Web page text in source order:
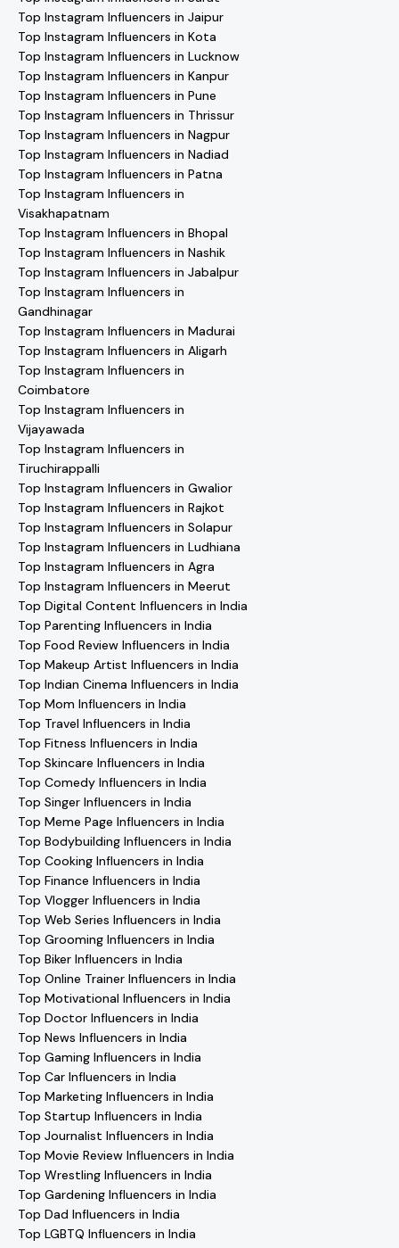
Top Instagram Influencers in Jaipur
Top Instagram Influencers in Kota
Top Instagram Influencers in Lucknow
Top Instagram Influencers in Kanpur
Top Instagram Influencers in Pune
Top Instagram Influencers in Thrissur
Top Instagram Influencers in Nagpur
Top Instagram Influencers in Nadiad
Top Instagram Influencers in Patna
Top Instagram Influencers in
Visakhapatnam
Top Instagram Influencers in Bhopal
Top Instagram Influencers in Nashik
Top Instagram Influencers in Jabalpur
Top Instagram Influencers in
Gandhinagar
Top Instagram Influencers in Madurai
Top Instagram Influencers in Aligarh
Top Instagram Influencers in
Coimbatore
Top Instagram Influencers in
Vijayawada
Top Instagram Influencers in
Tiruchirappalli
Top Instagram Influencers in Gwalior
Top Instagram Influencers in Rajkot
Top Instagram Influencers in Solapur
Top Instagram Influencers in Ludhiana
Top Instagram Influencers in Agra
Top Instagram Influencers in Meerut
Top Digital Content Influencers in India
Top Parenting Influencers in India
Top Food Review Influencers in India
Top Makeup Artist Influencers in India
Top Indian Cinema Influencers in India
Top Mom Influencers in India
Top Travel Influencers in India
Top Fitness Influencers in India
Top Skincare Influencers in India
Top Comedy Influencers in India
Top Singer Influencers in India
Top Meme Page Influencers in India
Top Bodybuilding Influencers in India
Top Cooking Influencers in India
Top Finance Influencers in India
Top Vlogger Influencers in India
Top Web Series Influencers in India
Top Grooming Influencers in India
Top Biker Influencers in India
Top Online Trainer Influencers in India
Top Motivational Influencers in India
Top Doctor Influencers in India
Top News Influencers in India
Top Gaming Influencers in India
Top Car Influencers in India
Top Marketing Influencers in India
Top Startup Influencers in India
Top Journalist Influencers in India
Top Movie Review Influencers in India
Top Wrestling Influencers in India
Top Gardening Influencers in India
Top Dad Influencers in India
Top LGBTQ Influencers in India